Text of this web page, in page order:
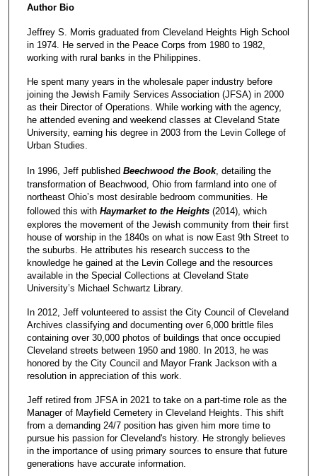
Author Bio
Jeffrey S. Morris graduated from Cleveland Heights High School
in 1974. He served in the Peace Corps from 1980 to 1982,
working with rural banks in the Philippines.
He spent many years in the wholesale paper industry before
joining the Jewish Family Services Association (JFSA) in 2000
as their Director of Operations. While working with the agency,
he attended evening and weekend classes at Cleveland State
University, earning his degree in 2003 from the Levin College of
Urban Studies.
In 1996, Jeff published Beechwood the Book, detailing the
transformation of Beachwood, Ohio from farmland into one of
northeast Ohio’s most desirable bedroom communities. He
followed this with Haymarket to the Heights (2014), which
explores the movement of the Jewish community from their first
house of worship in the 1840s on what is now East 9th Street to
the suburbs. He attributes his research success to the
knowledge he gained at the Levin College and the resources
available in the Special Collections at Cleveland State
University’s Michael Schwartz Library.
In 2012, Jeff volunteered to assist the City Council of Cleveland
Archives classifying and documenting over 6,000 brittle files
containing over 30,000 photos of buildings that once occupied
Cleveland streets between 1950 and 1980. In 2013, he was
honored by the City Council and Mayor Frank Jackson with a
resolution in appreciation of this work.
Jeff retired from JFSA in 2021 to take on a part-time role as the
Manager of Mayfield Cemetery in Cleveland Heights. This shift
from a demanding 24/7 position has given him more time to
pursue his passion for Cleveland's history. He strongly believes
in the importance of using primary sources to ensure that future
generations have accurate information.